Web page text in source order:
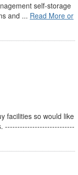
self-storage
and ... Read More or
facilities so would like
----------------------------